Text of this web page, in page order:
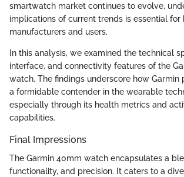
smartwatch market continues to evolve,
implications of current trends is essential for
manufacturers and users.
In this analysis, we examined the technical
interface, and connectivity features of the
watch. The findings underscore how Garmin
a formidable contender in the wearable
especially through its health metrics and
capabilities.
Final Impressions
The Garmin 40mm watch encapsulates a
functionality, and precision. It caters to a